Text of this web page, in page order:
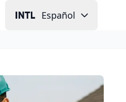
Español